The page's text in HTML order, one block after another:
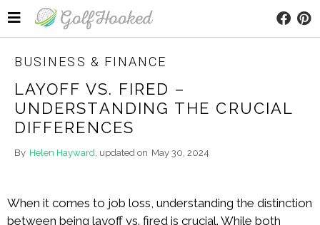
BUSINESS & FINANCE
LAYOFF VS. FIRED –
UNDERSTANDING THE CRUCIAL
DIFFERENCES
By Helen Hayward, updated on May 30, 2024
When it comes to job loss, understanding the distinction
between being layoff vs. fired is crucial. While both